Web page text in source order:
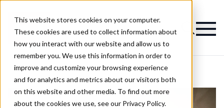
This website stores cookies on your computer.
These cookies are used to collect information about
how you interact with our website and allow us to
remember you. We use this information in order to
improve and customize your browsing experience
and for analytics and metrics about our visitors both
on this website and other media. To find out more
about the cookies we use, see our Privacy Policy.